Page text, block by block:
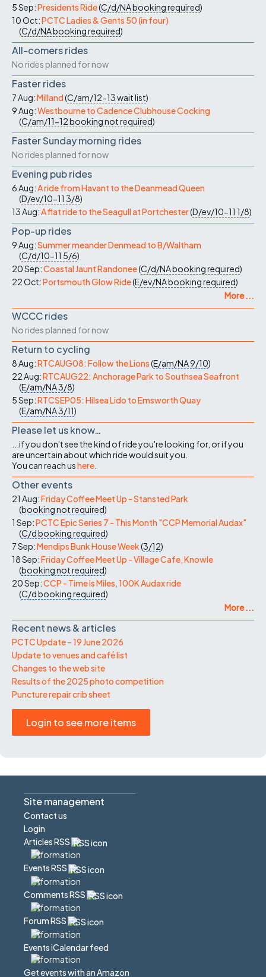
5 Sep:Presidents Ride(C/d/NAbooking required)
10 Oct:PCTC Ladies & Gents 50 (in four)
(C/d/NAbooking required)
All-comers rides
No rides planned for now
Faster rides
7 Aug:Milland(C/am/12-13wait list)
9 Aug:Westbourne to Cadence Clubhouse Cocking
(C/am/11-12booking not required)
Faster Sunday morning rides
No rides planned for now
Evening pub rides
6 Aug:A ride from Havant to the Deanmead Queen
(D/ev/10-11 3/8)
13 Aug:A flat ride to the Seagull at Portchester(D/ev/10-11 1/8)
Pop-up rides
9 Aug:Summer meander Denmead to B/Waltham
(C/d/10-11 5/6)
20 Sep:Coastal Jaunt Randonee(C/d/NAbooking required)
22 Oct:Portsmouth Glow Ride(E/ev/NAbooking required)
More ...
WCCC rides
No rides planned for now
Return to cycling
8 Aug:RTCAUG08: Follow the Lions(E/am/NA9/10)
22 Aug:RTCAUG22: Anchorage Park to Southsea Seafront
(E/am/NA3/8)
5 Sep:RTCSEP05: Hilsea Lido to Emsworth Quay
(E/am/NA3/11)
Please let us know…
...if you don't see the kind of ride you're looking for, or if you
are uncertain about which ride would suit you.
You can reach ushere
Other events
21 Aug:Friday Coffee Meet Up - Stansted Park
(booking not required)
1 Sep:PCTC Epic Series 7 - This Month "CCP Memorial Audax"
(C/dbooking required)
7 Sep:Mendips Bunk House Week(3/12)
18 Sep:Friday Coffee Meet Up - Village Cafe, Knowle
(booking not required)
20 Sep:CCP - Time Is Miles, 100K Audax ride
(C/dbooking required)
More ...
Recent news & articles
PCTC Update – 19 June 2026
Update to venues and café list
Changes to the web site
Results of the 2025 photo competition
Puncture repair crib sheet
Login to see more items
Site management
Contact us
Login
Articles RSS
Events RSS
Comments RSS
Forum RSS
Events iCalendar feed
Get events with an Amazon